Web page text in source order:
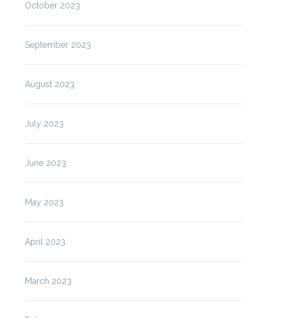
October 2023
September 2023
August 2023
July 2023
June 2023
May 2023
April 2023
March 2023